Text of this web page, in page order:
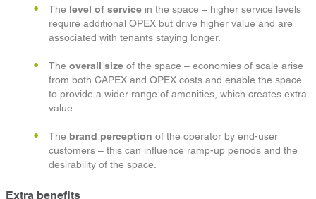
The level of service in the space – higher service levels
require additional OPEX but drive higher value and are
associated with tenants staying longer.
The overall size of the space – economies of scale arise
from both CAPEX and OPEX costs and enable the space
to provide a wider range of amenities, which creates extra
value.
The brand perception of the operator by end-user
customers – this can influence ramp-up periods and the
desirability of the space.
Extra benefits